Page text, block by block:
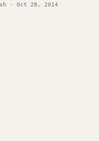
· Oct 28, 2014